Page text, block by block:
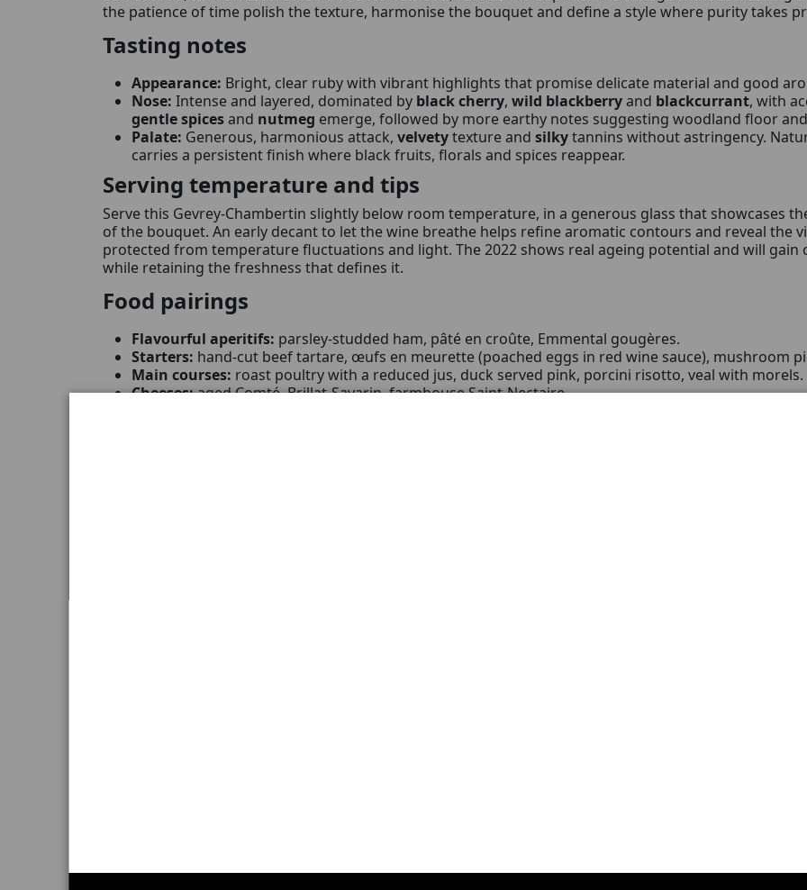
the patience of time polish the texture, harmonise the bouquet and define a style where purity takes
Tasting notes
Appearance: Bright, clear ruby with vibrant highlights that promise delicate material and good
Nose: Intense and layered, dominated by black cherry, wild blackberryand blackcurrant, with
gentle spicesand nutmeg emerge, followed by more earthy notes suggesting woodland floor
Palate: Generous, harmonious attack, velvetytexture and silkytannins without astringency.
carries a persistent finish where black fruits, florals and spices reappear.
Serving temperature and tips
Serve this Gevrey-Chambertin slightly below room temperature, in a generous glass that showcases
of the bouquet. An early decant to let the wine breathe helps refine aromatic contours and reveal the
protected from temperature fluctuations and light. The 2022 shows real ageing potential and will gain
while retaining the freshness that defines it.
Food pairings
Flavourful aperitifs: parsley-studded ham, pâté en croûte, Emmental gougères.
Starters: hand-cut beef tartare, œufs en meurette (poached eggs in red wine sauce), mushroom
Main courses: roast poultry with a reduced jus, duck served pink, porcini risotto, veal with morels.
Cheeses:aged Comté, Brillat-Savarin, farmhouse Saint-Nectaire.